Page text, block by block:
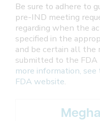
Be sure to adhere to
pre-IND meeting
regarding when the
specified in the
and be certain all the
submitted to the FDA
more information,
FDA website.